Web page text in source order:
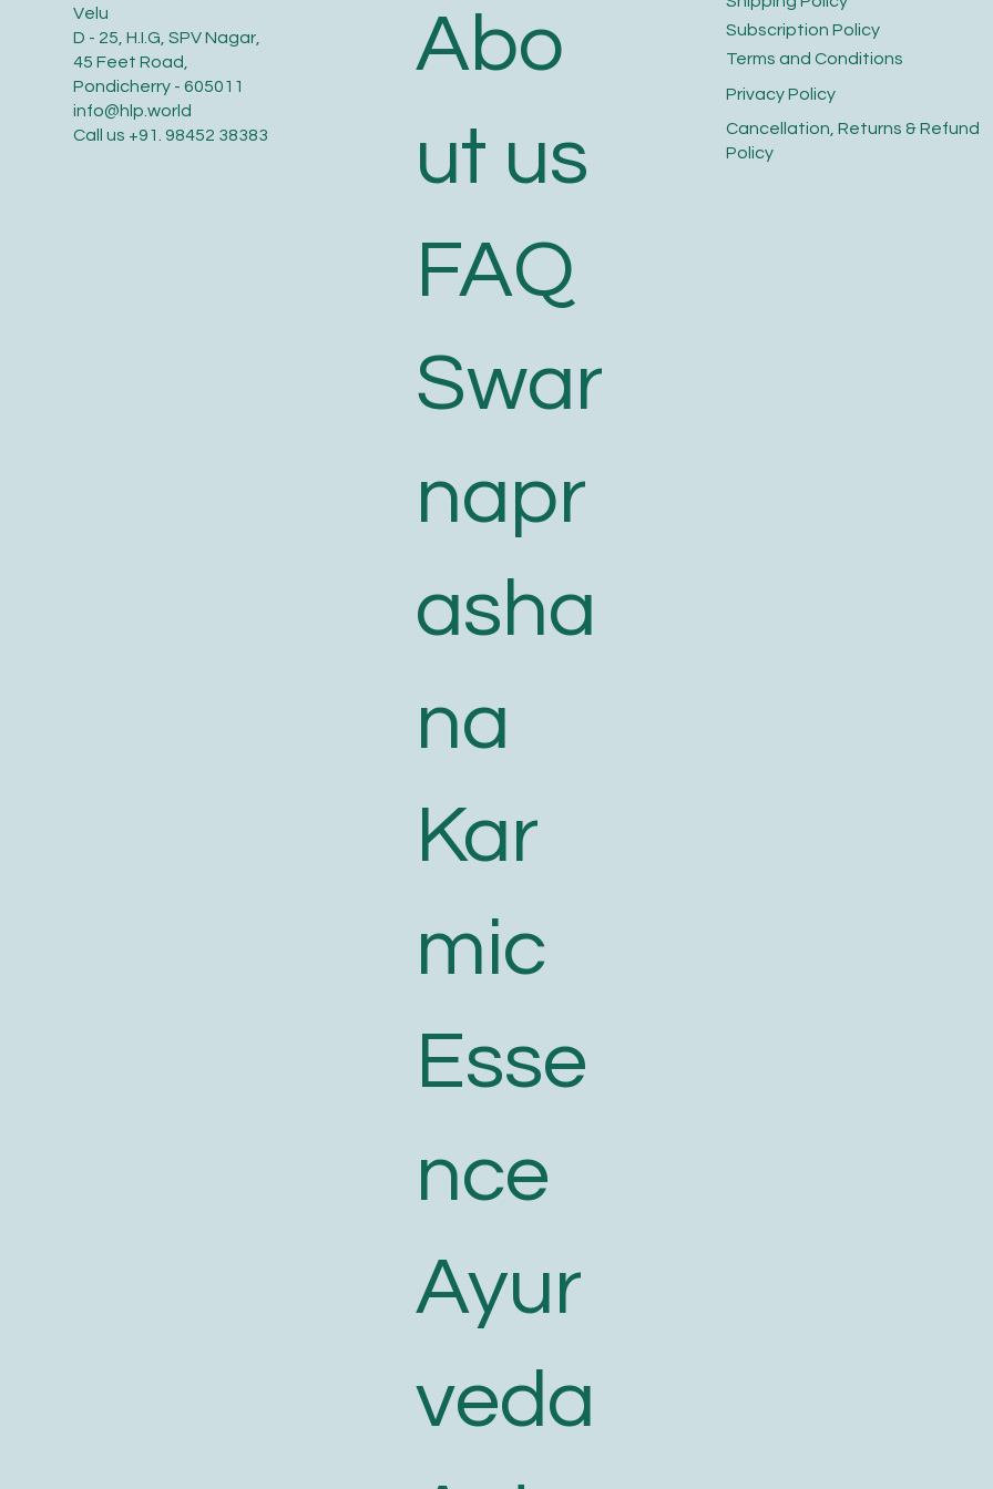
Velu
D - 25, H.I.G, SPV Nagar,
45 Feet Road,
Pondicherry - 605011
info@hlp.world
Call us +91. 98452 38383
​Cancellation, Returns & Refund
Policy
Terms and Conditions​
Privacy Policy​
​Subscription Policy
Abo
ut us
FAQ
Swar
napr
asha
na
Kar
mic
Esse
nce
Ayur
veda